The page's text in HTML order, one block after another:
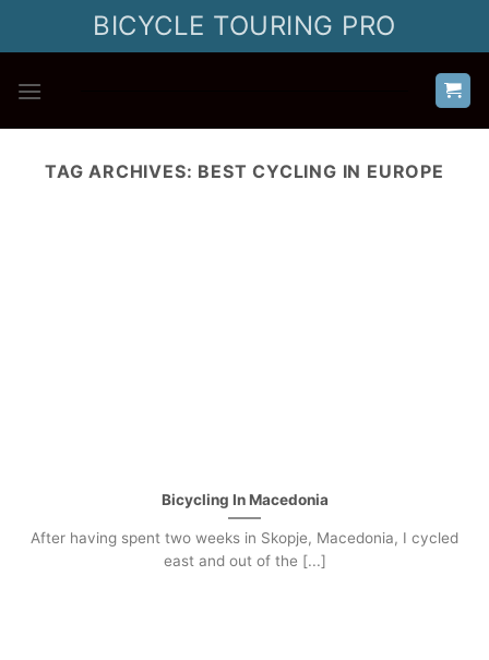
BICYCLE TOURING PRO
TAG ARCHIVES: BEST CYCLING IN EUROPE
Bicycling In Macedonia
After having spent two weeks in Skopje, Macedonia, I cycled
east and out of the [...]